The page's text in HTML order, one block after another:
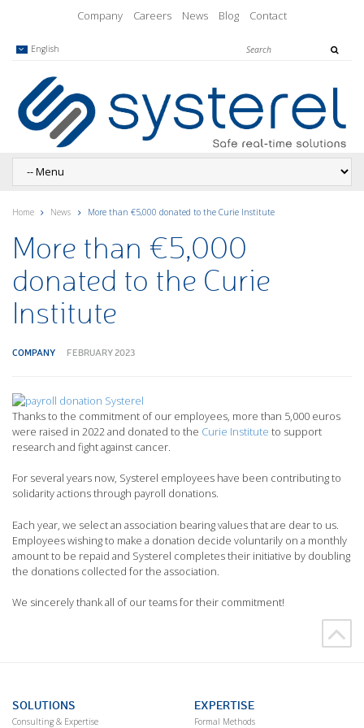
Company Careers News Blog Contact
English
Home News More than €5,000 donated to the Curie Institute
More than €5,000
donated to the Curie
Institute
COMPANY FEBRUARY 2023
Thanks to the commitment of our employees, more than 5,000 euros
were raised in 2022 and donated to the Curie Institute to support
research and fight against cancer.
For several years now, Systerel employees have been contributing to
solidarity actions through payroll donations.
Each year, we select an association bearing values that are dear to us.
Employees wishing to make a donation decide voluntarily on a monthly
amount to be repaid and Systerel completes their initiative by doubling
the donations collected for the association.
We sincerely thank all of our teams for their commitment!
SOLUTIONS
Consulting & Expertise
EXPERTISE
Formal Methods